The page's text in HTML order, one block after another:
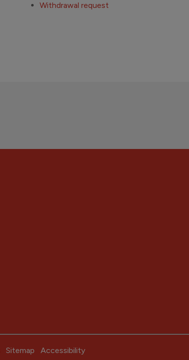
Withdrawal request
Sitemap Accessibility